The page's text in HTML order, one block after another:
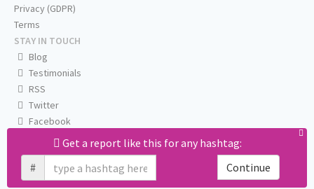
Get a report like this for any hashtag:
#
Continue
Privacy (GDPR)
Terms
STAY IN TOUCH
Blog
Testimonials
RSS
Twitter
Facebook
Email us